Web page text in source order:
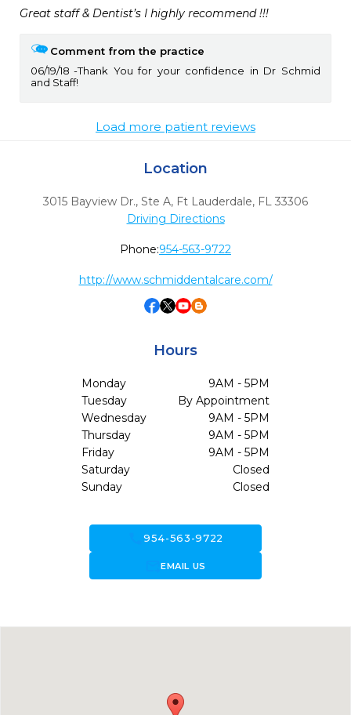
Great staff & Dentist’s I highly recommend !!!
Comment from the practice
06/19/18
Thank You for your confidence in Dr Schmid
and Staff!
Load more patient reviews
Location
3015 Bayview Dr., Ste A, Ft Lauderdale, FL 33306
Driving Directions
Phone:954-563-9722
http://www.schmiddentalcare.com/
Hours
Monday
9AM - 5PM
Tuesday
By Appointment
Wednesday
9AM - 5PM
Thursday
9AM - 5PM
Friday
9AM - 5PM
Saturday
Closed
Sunday
Closed
call954-563-9722
forward_to_inboxEMAIL US